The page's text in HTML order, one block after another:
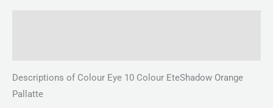
Descriptions of Colour Eye 10 Colour EteShadow Orange
Pallatte